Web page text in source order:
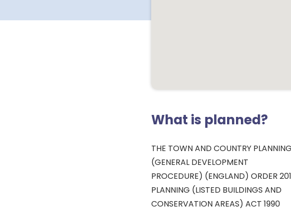
What is planned?
THE TOWN AND COUNTRY PLANNING
(GENERAL DEVELOPMENT
PROCEDURE) (ENGLAND) ORDER
PLANNING (LISTED BUILDINGS AND
CONSERVATION AREAS) ACT 1990